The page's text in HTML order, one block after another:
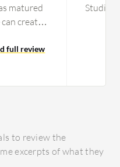
matured
create
ensuring
over
to use. I
full review
Studio
to review the
excerpts of what they